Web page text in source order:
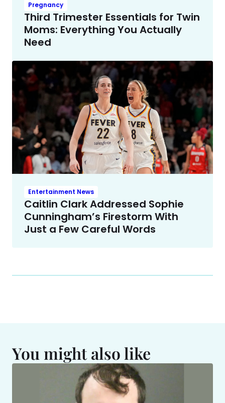
Pregnancy
Third Trimester Essentials for Twin
Moms: Everything You Actually
Need
Entertainment News
Caitlin Clark Addressed Sophie
Cunningham’s Firestorm With
Just a Few Careful Words
You might also like